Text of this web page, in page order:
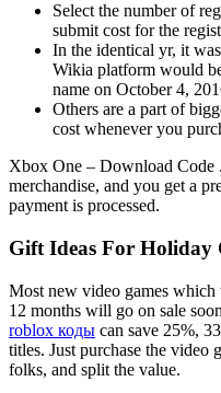
Select the number of
submit cost for the
In the identical yr, it
Wikia platform would
name on October 4,
Others are a part of
cost whenever you
Xbox One – Download Code
merchandise, and you get a
payment is processed.
Gift Ideas For Holiday
Most new video games
12 months will go on sale
roblox коды can save 25%,
titles. Just purchase the video
folks, and split the value.